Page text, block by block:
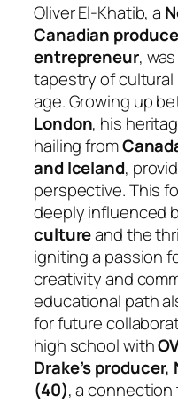
Oliver El-Khatib, a
Canadian
entrepreneur,
tapestry of cultural
age. Growing up
London, his
hailing from
and Iceland,
perspective. This
deeply influenced
cultureand the
igniting a passion
creativity and
educational path
for future
high school with
Drake’s
(40), a